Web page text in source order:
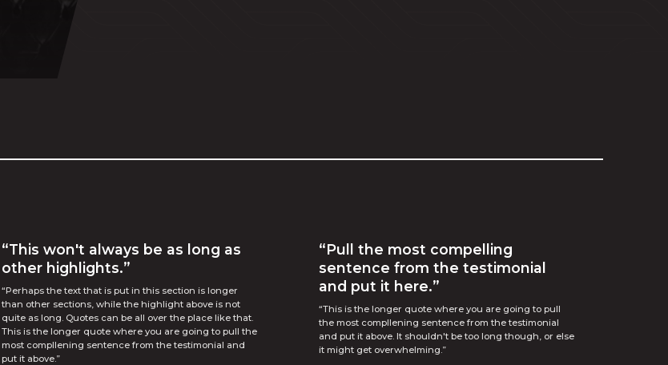
“This won't always be as long as
other highlights.”
“Perhaps the text that is put in this section is longer
than other sections, while the highlight above is not
quite as long. Quotes can be all over the place like that.
This is the longer quote where you are going to pull the
most compllening sentence from the testimonial and
put it above.”
“Pull the most compelling
sentence from the testimonial
and put it here.”
“This is the longer quote where you are going to pull
the most compllening sentence from the testimonial
and put it above. It shouldn't be too long though, or else
it might get overwhelming.”